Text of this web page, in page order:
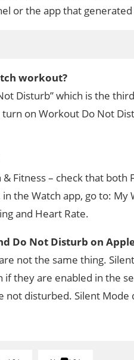
or the app that
workout?
Disturb” which is the
on Workout Do Not
Fitness – check that both
the Watch app, go to: My
and Heart Rate.
Do Not Disturb on
not the same thing.
if they are enabled in the
not disturbed. Silent Mode